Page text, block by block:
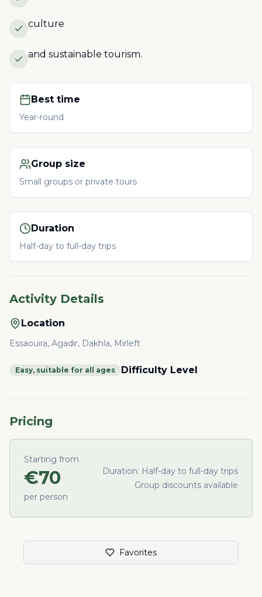
culture
and sustainable tourism.
Best time
Year-round
Group size
Small groups or private tours
Duration
Half-day to full-day trips
Activity Details
Location
Essaouira, Agadir, Dakhla, Mirleft
Easy, suitable for all ages Difficulty Level
Pricing
Starting from
€70
per person
Duration: Half-day to full-day trips
Group discounts available
Favorites